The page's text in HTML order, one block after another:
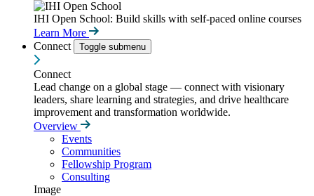
IHI Open School: Build skills with self-paced online courses
Learn More
Connect
Toggle submenu
Connect
Lead change on a global stage — connect with visionary
leaders, share learning and strategies, and drive healthcare
improvement and transformation worldwide.
Overview
Events
Communities
Fellowship Program
Consulting
Image